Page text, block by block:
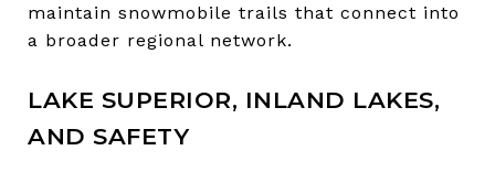
maintain snowmobile trails that connect into
a broader regional network.
LAKE SUPERIOR, INLAND LAKES,
AND SAFETY